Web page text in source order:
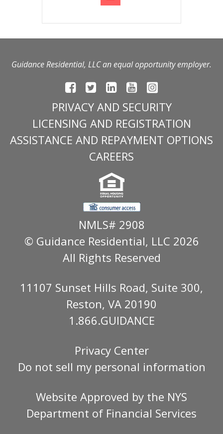
Guidance Residential, LLC an equal opportunity employer.
PRIVACY AND SECURITY
LICENSING AND REGISTRATION
ASSISTANCE AND REPAYMENT OPTIONS
CAREERS
NMLS# 2908
© Guidance Residential, LLC 2026
All Rights Reserved
11107 Sunset Hills Road, Suite 300,
Reston, VA 20190
1.866.GUIDANCE
Privacy Center
Do not sell my personal information
Website Approved by the NYS
Department of Financial Services